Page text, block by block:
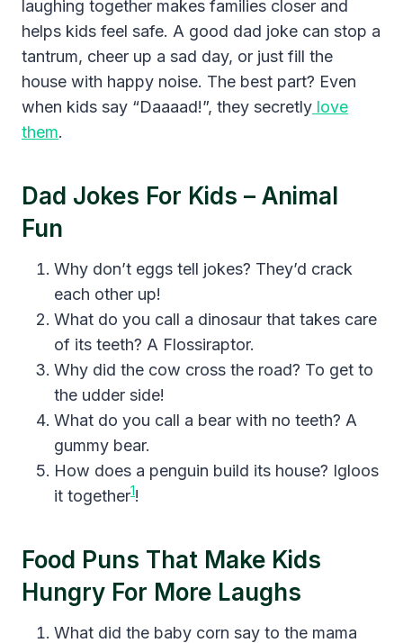
laughing together makes families closer and
helps kids feel safe. A good dad joke can stop a
tantrum, cheer up a sad day, or just fill the
house with happy noise. The best part? Even
when kids say “Daaaad!”, they secretly love
them.
Dad Jokes For Kids – Animal
Fun
Why don’t eggs tell jokes? They’d crack
each other up!
What do you call a dinosaur that takes care
of its teeth? A Flossiraptor.
Why did the cow cross the road? To get to
the udder side!
What do you call a bear with no teeth? A
gummy bear.
How does a penguin build its house? Igloos
it together1!
Food Puns That Make Kids
Hungry For More Laughs
What did the baby corn say to the mama